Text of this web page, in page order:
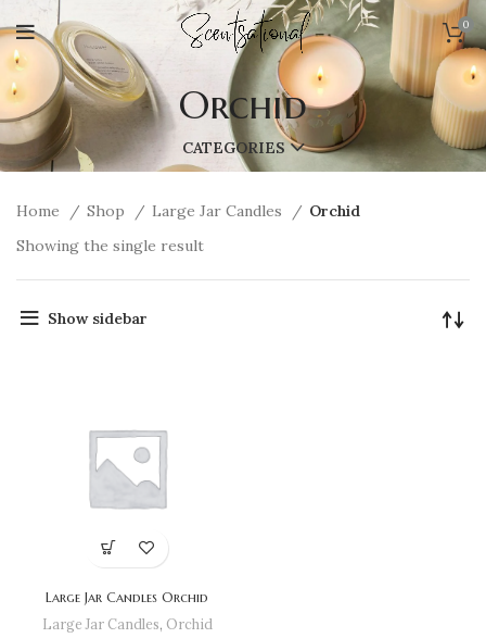
0
Orchid
CATEGORIES
Home Shop Large Jar Candles
Orchid
Showing the single result
Show sidebar
Large Jar Candles Orchid
Large Jar Candles, Orchid